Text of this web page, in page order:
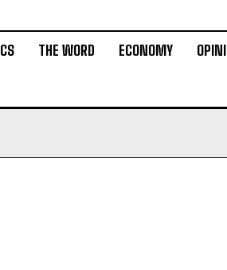
THE WORD ECONOMY